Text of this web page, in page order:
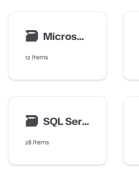
🗃 Microsoft 365 Integration
12 items
🗃 SQL Server Auditing
28 items